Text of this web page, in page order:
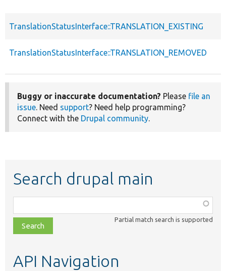
TranslationStatusInterface::TRANSLATION_EXISTING
TranslationStatusInterface::TRANSLATION_REMOVED
Buggy or inaccurate documentation? Please file an
issue. Need support? Need help programming?
Connect with the Drupal community.
Search drupal main
class,
file,
topic,
Partial match search is supported
API Navigation